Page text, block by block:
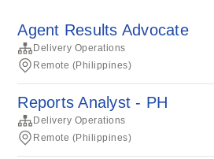
Agent Results Advocate
Delivery Operations
Remote (Philippines)
Reports Analyst - PH
Delivery Operations
Remote (Philippines)